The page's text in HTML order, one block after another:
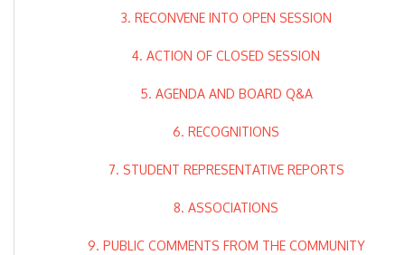
3. RECONVENE INTO OPEN SESSION
4. ACTION OF CLOSED SESSION
5. AGENDA AND BOARD Q&A
6. RECOGNITIONS
7. STUDENT REPRESENTATIVE REPORTS
8. ASSOCIATIONS
9. PUBLIC COMMENTS FROM THE COMMUNITY